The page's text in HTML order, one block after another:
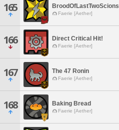
165 BroodOfLastTwoScions
Faerie [Aether]
166 Direct Critical Hit!
Faerie [Aether]
167 The 47 Ronin
Faerie [Aether]
168 Baking Bread
Faerie [Aether]